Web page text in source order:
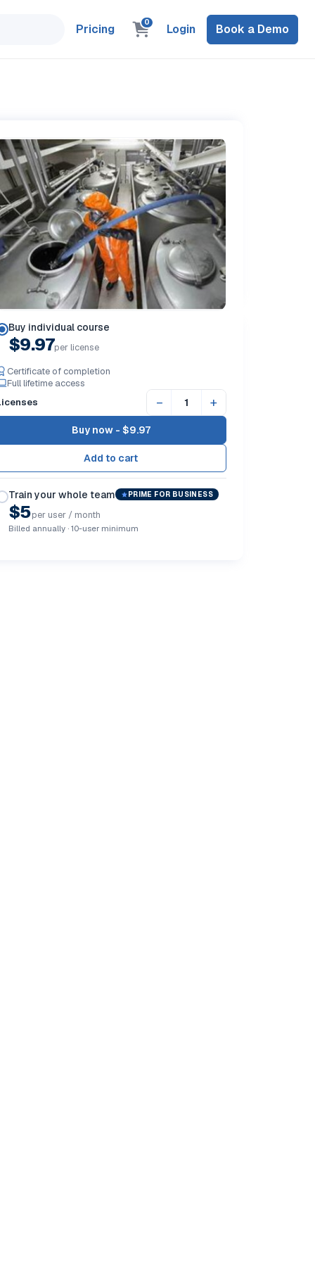
Pricing 0 Login Book a Demo
Buy individual course
$9.97per license
Certificate of completion
Full lifetime access
− +
Buy now - $9.97
Train your whole team PRIME FOR BUSINESS
$5per user / month
Billed annually · 10-user minimum